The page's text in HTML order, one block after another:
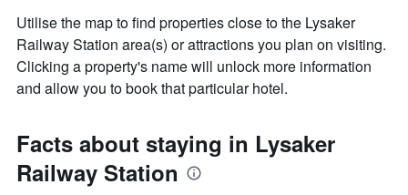
Utilise the map to find properties close to the Lysaker
Railway Station area(s) or attractions you plan on visiting.
Clicking a property's name will unlock more information
and allow you to book that particular hotel.
Facts about staying in Lysaker
Railway Station